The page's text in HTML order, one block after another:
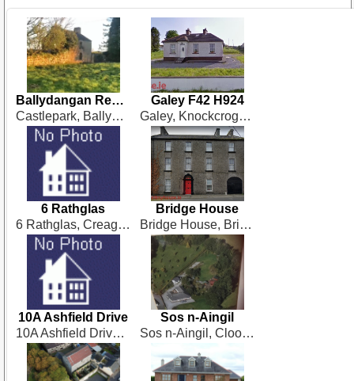
Ballydangan Renovation N37 NY62
Castlepark, Ballydangan, Athlone
Galey F42 H924
Galey, Knockcroghery
6 Rathglas
6 Rathglas, Creagh, Ballinasloe
Bridge House
Bridge House, Bridge Street, Ballinasloe
10A Ashfield Drive
10A Ashfield Drive, Derrymullen, Ballinasloe
Sos n-Aingil
Sos n-Aingil, Cloonagh, Ballinagore